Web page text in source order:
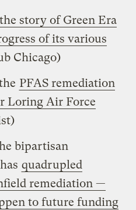
the story of Green Era
of its various
Chicago)
PFAS remediation
Loring Air Force
bipartisan
quadrupled
remediation —
to future funding